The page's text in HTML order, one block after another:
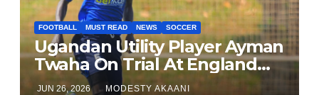
FOOTBALL MUST READ NEWS SOCCER
Ugandan Utility Player Ayman
Twaha On Trial At England
League One Club
JUN 26, 2026 MODESTY AKAANI